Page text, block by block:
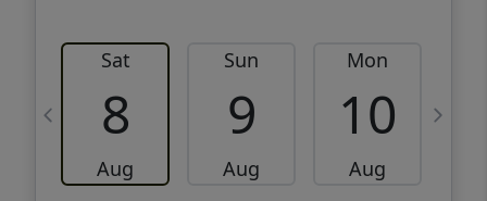
Sat
8
Aug
Sun
9
Aug
Mon
10
Aug